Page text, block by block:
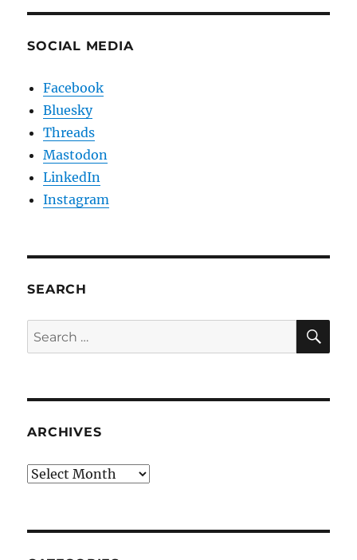
SOCIAL MEDIA
Facebook
Bluesky
Threads
Mastodon
LinkedIn
Instagram
SEARCH
Search
for:
ARCHIVES
Archives